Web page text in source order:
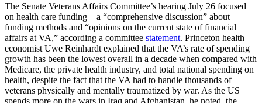
The Senate Veterans Affairs Committee’s hearing July 26 focused
on health care funding—a “comprehensive discussion” about
funding methods and “opinions on the current state of financial
affairs at VA,” according a committee statement. Princeton health
economist Uwe Reinhardt explained that the VA’s rate of spending
growth has been the lowest overall in a decade when compared with
Medicare, the private health industry, and total national spending on
health, despite the fact that the VA had to handle thousands of
veterans physically and mentally traumatized by war. As the US
spends more on the wars in Iraq and Afghanistan, he noted, the